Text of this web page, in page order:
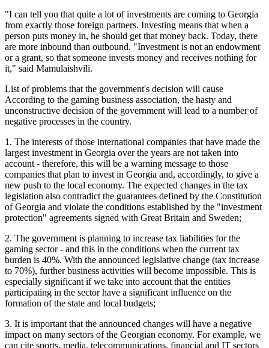
"I can tell you that quite a lot of investments are coming to Georgia
from exactly those foreign partners. Investing means that when a
person puts money in, he should get that money back. Today, there
are more inbound than outbound. "Investment is not an endowment
or a grant, so that someone invests money and receives nothing for
it," said Mamulaishvili.
List of problems that the government's decision will cause
According to the gaming business association, the hasty and
unconstructive decision of the government will lead to a number of
negative processes in the country.
1. The interests of those international companies that have made the
largest investment in Georgia over the years are not taken into
account - therefore, this will be a warning message to those
companies that plan to invest in Georgia and, accordingly, to give a
new push to the local economy. The expected changes in the tax
legislation also contradict the guarantees defined by the Constitution
of Georgia and violate the conditions established by the "investment
protection" agreements signed with Great Britain and Sweden;
2. The government is planning to increase tax liabilities for the
gaming sector - and this in the conditions when the current tax
burden is 40%. With the announced legislative change (tax increase
to 70%), further business activities will become impossible. This is
especially significant if we take into account that the entities
participating in the sector have a significant influence on the
formation of the state and local budgets;
3. It is important that the announced changes will have a negative
impact on many sectors of the Georgian economy. For example, we
can cite sports, media, telecommunications, financial and IT sectors